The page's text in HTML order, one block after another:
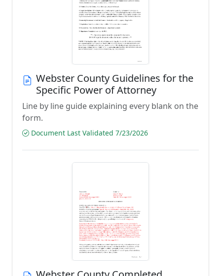
Webster County Guidelines for the
Specific Power of Attorney
Line by line guide explaining every blank on the
form.
Document Last Validated 7/23/2026